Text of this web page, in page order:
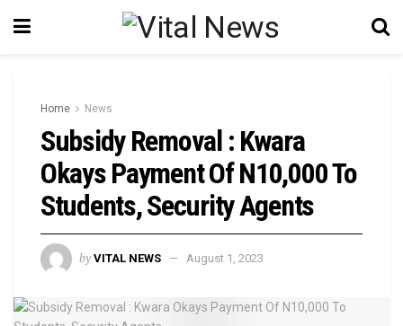
Home News
Subsidy Removal : Kwara
Okays Payment Of N10,000 To
Students, Security Agents
by VITAL NEWS August 1, 2023